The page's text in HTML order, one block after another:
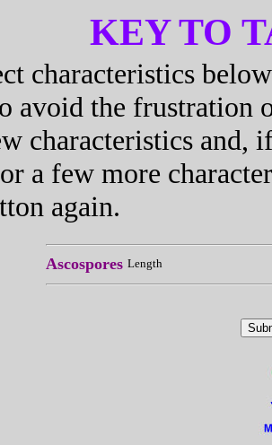
KEY TO
characteristics
avoid the frustration
characteristics and,
a few more
again.
Ascospores Length